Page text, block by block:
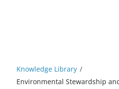
Knowledge Library /
Environmental Stewardship